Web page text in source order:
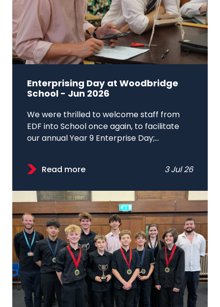
Enterprising Day at Woodbridge
School - Jun 2026
We were thrilled to welcome staff from
EDF into School once again, to facilitate
our annual Year 9 Enterprise Day;...
Read more 3 Jul 26